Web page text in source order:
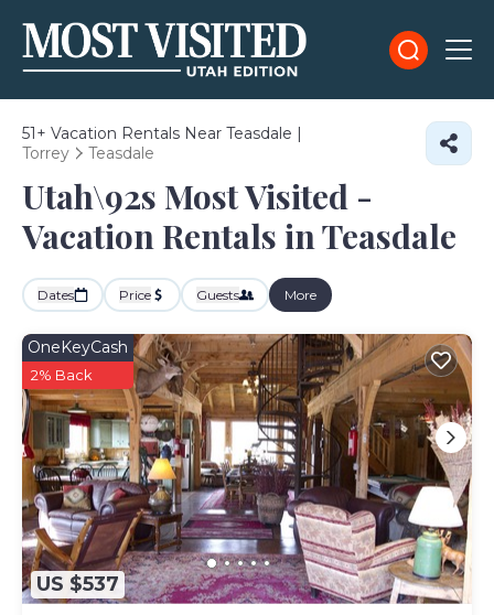
51+ Vacation Rentals Near Teasdale |
Torrey
Teasdale
Utah\92s Most Visited -
Vacation Rentals in Teasdale
Dates Price Guests More
US $537
OneKeyCash
2% Back